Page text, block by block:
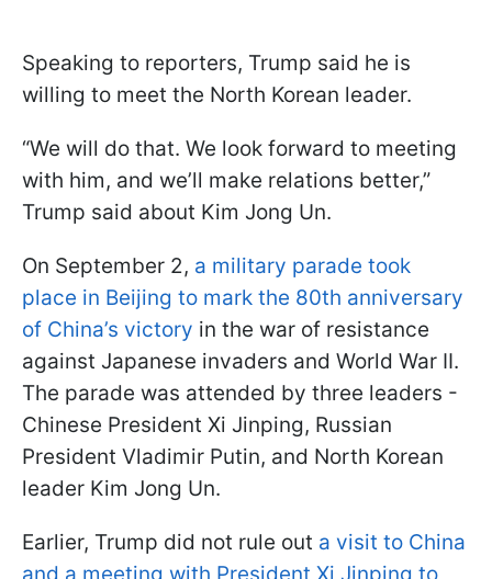
Speaking to reporters, Trump said he is
willing to meet the North Korean leader.
“We will do that. We look forward to meeting
with him, and we’ll make relations better,”
Trump said about Kim Jong Un.
On September 2, a military parade took
place in Beijing to mark the 80th anniversary
of China’s victory in the war of resistance
against Japanese invaders and World War II.
The parade was attended by three leaders -
Chinese President Xi Jinping, Russian
President Vladimir Putin, and North Korean
leader Kim Jong Un.
Earlier, Trump did not rule out a visit to China
and a meeting with President Xi Jinping to